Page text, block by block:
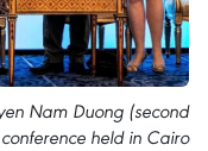
Nam Duong (second
held in Cairo